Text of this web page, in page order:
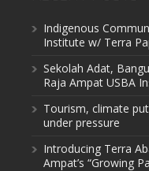
Indigenous
Institute w/ Terra
Sekolah Adat,
Raja Ampat USBA
Tourism, climate
under pressure
Introducing Terra
Ampat’s “Growing